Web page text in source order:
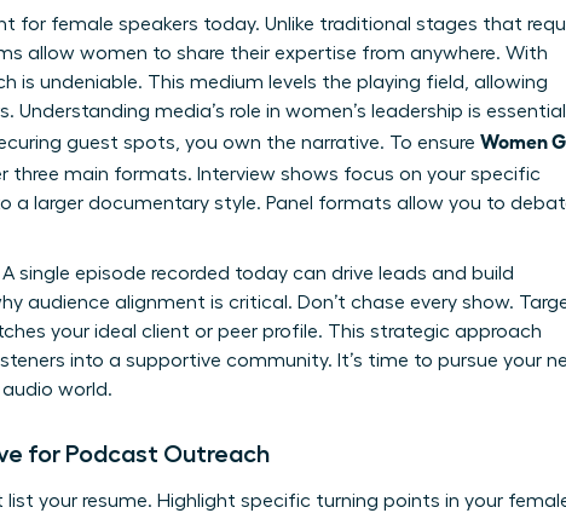
for female speakers today. Unlike traditional stages that
allow women to share their expertise from anywhere. With
is undeniable. This medium levels the playing field, allowing
media’s role in women’s leadership is essential
guest spots, you own the narrative. To ensure Women
three main formats. Interview shows focus on your specific
a larger documentary style. Panel formats allow you to
single episode recorded today can drive leads and build
audience alignment is critical. Don’t chase every show.
your ideal client or peer profile. This strategic approach
into a supportive community. It’s time to pursue your
world.
for Podcast Outreach
your resume. Highlight specific turning points in your